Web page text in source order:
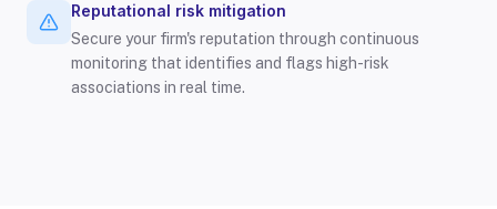
Reputational risk mitigation
Secure your firm's reputation through continuous
monitoring that identifies and flags high-risk
associations in real time.